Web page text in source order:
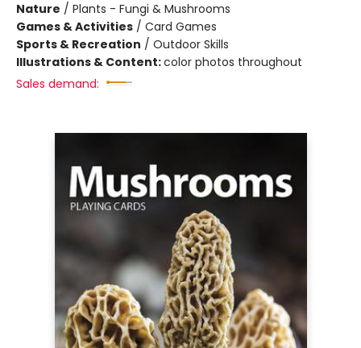
Nature / Plants - Fungi & Mushrooms
Games & Activities / Card Games
Sports & Recreation / Outdoor Skills
Illustrations & Content:color photos throughout
Sales demand: